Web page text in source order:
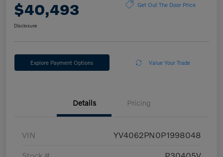
$40,493 Get Out The Door Price
Disclosure
Explore Payment Options Value Your Trade
Details Pricing
VIN YV4062PN0P1998048